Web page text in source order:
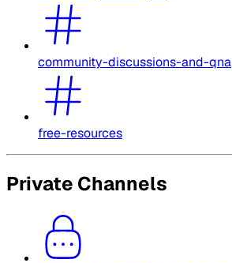
community-discussions-and-qna
free-resources
Private Channels